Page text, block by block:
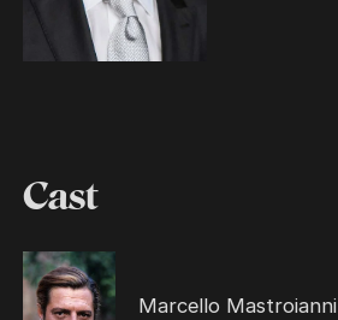
Cast
Marcello Mastroianni